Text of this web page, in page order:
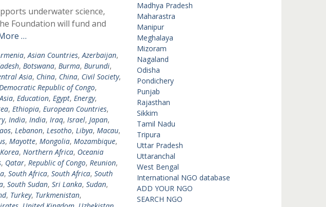
underwater science,
Foundation will fund and
…
,Asian Countries,Azerbaijan,
, Botswana, Burma, Burundi,
Asia, China, China, Civil Society,
Republic of Congo,
, Education, Egypt, Energy,
, Ethiopia, European Countries,
, India, India, Iraq, Israel, Japan,
, Lebanon, Lesotho, Libya, Macau,
, Mayotte, Mongolia, Mozambique,
, Northern Africa, Oceania
, Qatar, Republic of Congo, Reunion,
, South Africa, South Africa, South
, South Sudan, Sri Lanka, Sudan,
, Turkey, Turkmenistan,
Madhya Pradesh
Maharastra
Manipur
Meghalaya
Mizoram
Nagaland
Odisha
Pondichery
Punjab
Rajasthan
Sikkim
Tamil Nadu
Tripura
Uttar Pradesh
Uttaranchal
West Bengal
International NGO database
ADD YOUR NGO
SEARCH NGO